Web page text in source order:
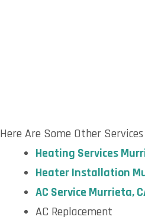
Here Are Some Other Services
Heating Services
Heater Installation
AC Service Murrieta,
AC Replacement